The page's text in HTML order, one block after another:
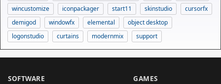
wincustomize
iconpackager start11 skinstudio
cursorfx
demigod
windowfx elemental
object desktop
logonstudio
curtains modernmix support
SOFTWARE GAMES